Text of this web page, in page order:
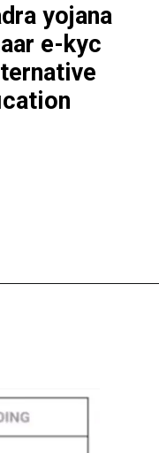
yojana
e-kyc